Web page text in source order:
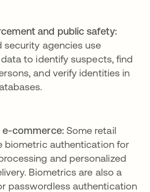
and public safety:
security agencies use
to identify suspects, find
and verify identities in
e-commerce: Some retail
biometric authentication for
and personalized
Biometrics are also a
passwordless authentication